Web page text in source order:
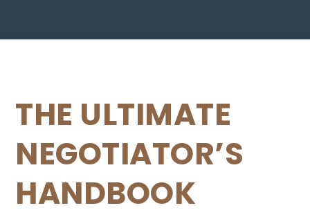
THE ULTIMATE
NEGOTIATOR’S
HANDBOOK